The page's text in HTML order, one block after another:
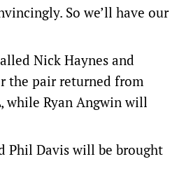
So we’ll have our
Nick Haynes and
the pair returned from
while Ryan Angwin will
Phil Davis will be brought